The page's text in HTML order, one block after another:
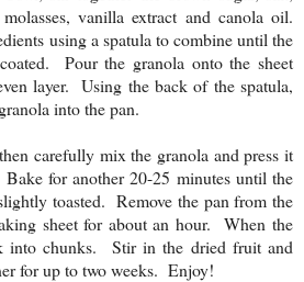
vanilla extract and canola oil.
using a spatula to combine until the
Pour the granola onto the sheet
layer. Using the back of the spatula,
into the pan.
carefully mix the granola and press it
for another 20-25 minutes until the
toasted. Remove the pan from the
sheet for about an hour. When the
into chunks. Stir in the dried fruit and
for up to two weeks. Enjoy!